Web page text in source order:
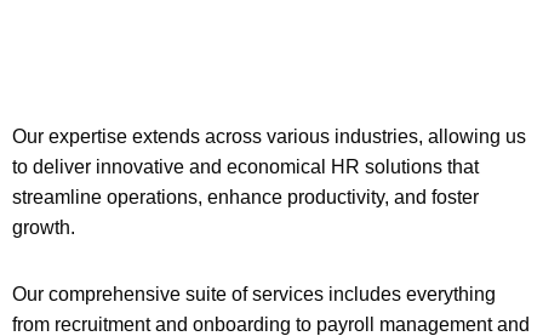
Our expertise extends across various industries, allowing us
to deliver innovative and economical HR solutions that
streamline operations, enhance productivity, and foster
growth.
Our comprehensive suite of services includes everything
from recruitment and onboarding to payroll management and